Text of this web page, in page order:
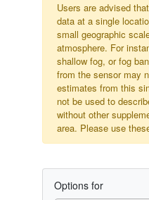
Users are advised
data at a single
small geographic
atmosphere. For
shallow fog, or fog
from the sensor may
estimates from this
not be used to
without other
area. Please use
Options for